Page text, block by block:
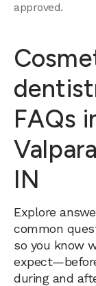
approved.
FAQs
IN
Explore
common
so you know
during and